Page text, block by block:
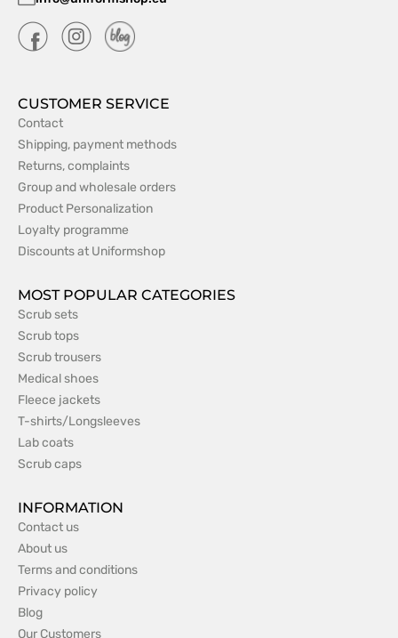
CUSTOMER SERVICE
Contact
Shipping, payment methods
Returns, complaints
Group and wholesale orders
Product Personalization
Loyalty programme
Discounts at Uniformshop
MOST POPULAR CATEGORIES
Scrub sets
Scrub tops
Scrub trousers
Medical shoes
Fleece jackets
T-shirts/Longsleeves
Lab coats
Scrub caps
INFORMATION
Contact us
About us
Terms and conditions
Privacy policy
Blog
Our Customers